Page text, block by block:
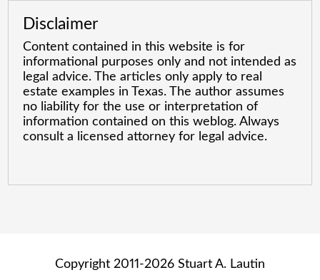
Disclaimer
Content contained in this website is for
informational purposes only and not intended as
legal advice. The articles only apply to real
estate examples in Texas. The author assumes
no liability for the use or interpretation of
information contained on this weblog. Always
consult a licensed attorney for legal advice.
Copyright 2011-2026 Stuart A. Lautin